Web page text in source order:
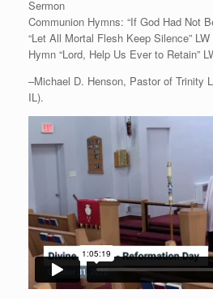
Sermon
Communion Hymns: “If God Had Not
“Let All Mortal Flesh Keep Silence” LW
Hymn “Lord, Help Us Ever to Retain”
–Michael D. Henson, Pastor of Trinity
IL).